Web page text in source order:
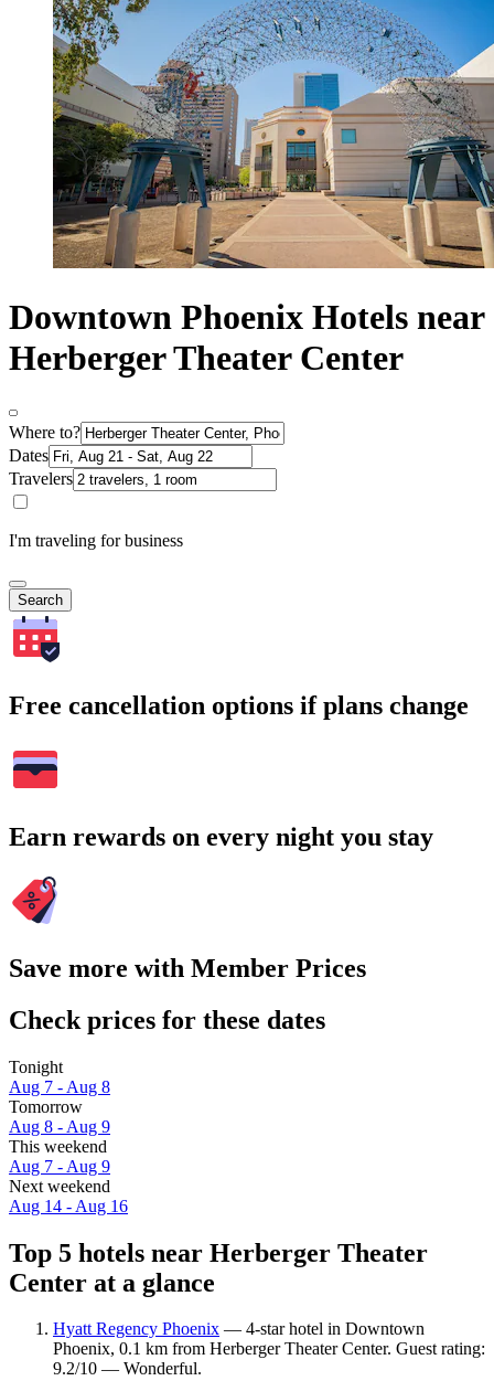
Downtown Phoenix Hotels near
Herberger Theater Center
Where to?
Dates
Travelers
I'm traveling for business
Search
Free cancellation options if plans change
Earn rewards on every night you stay
Save more with Member Prices
Check prices for these dates
Tonight
Aug 7 - Aug 8
Tomorrow
Aug 8 - Aug 9
This weekend
Aug 7 - Aug 9
Next weekend
Aug 14 - Aug 16
Top 5 hotels near Herberger Theater
Center at a glance
Hyatt Regency Phoenix — 4-star hotel in Downtown
Phoenix, 0.1 km from Herberger Theater Center. Guest rating:
9.2/10 — Wonderful.